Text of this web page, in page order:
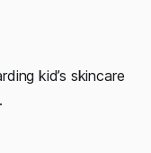
kid’s skincare